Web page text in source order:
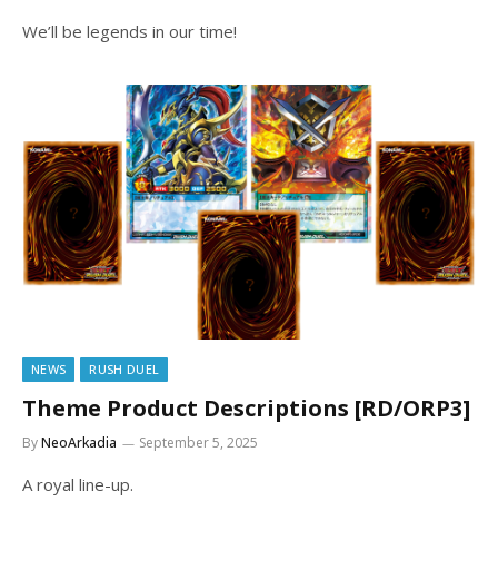
We’ll be legends in our time!
NEWS RUSH DUEL
Theme Product Descriptions [RD/ORP3]
ByNeoArkadia September 5, 2025
A royal line-up.